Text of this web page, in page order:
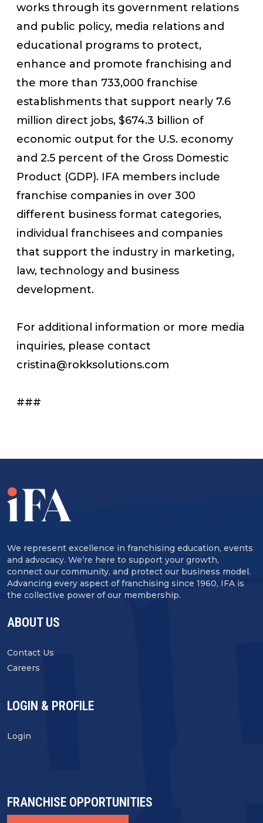
works through its government relations
and public policy, media relations and
educational programs to protect,
enhance and promote franchising and
the more than 733,000 franchise
establishments that support nearly 7.6
million direct jobs, $674.3 billion of
economic output for the U.S. economy
and 2.5 percent of the Gross Domestic
Product (GDP). IFA members include
franchise companies in over 300
different business format categories,
individual franchisees and companies
that support the industry in marketing,
law, technology and business
development.
For additional information or more media
inquiries, please contact
cristina@rokksolutions.com
###
We represent excellence in franchising education, events
and advocacy. We’re here to support your growth,
connect our community, and protect our business model.
Advancing every aspect of franchising since 1960, IFA is
the collective power of our membership.
ABOUT US
Contact Us
Careers
LOGIN & PROFILE
Login
FRANCHISE OPPORTUNITIES